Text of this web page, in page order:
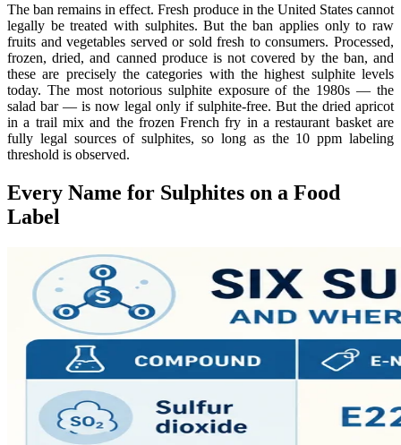
The ban remains in effect. Fresh produce in the United States cannot
legally be treated with sulphites. But the ban applies only to raw
fruits and vegetables served or sold fresh to consumers. Processed,
frozen, dried, and canned produce is not covered by the ban, and
these are precisely the categories with the highest sulphite levels
today. The most notorious sulphite exposure of the 1980s — the
salad bar — is now legal only if sulphite-free. But the dried apricot
in a trail mix and the frozen French fry in a restaurant basket are
fully legal sources of sulphites, so long as the 10 ppm labeling
threshold is observed.
Every Name for Sulphites on a Food
Label